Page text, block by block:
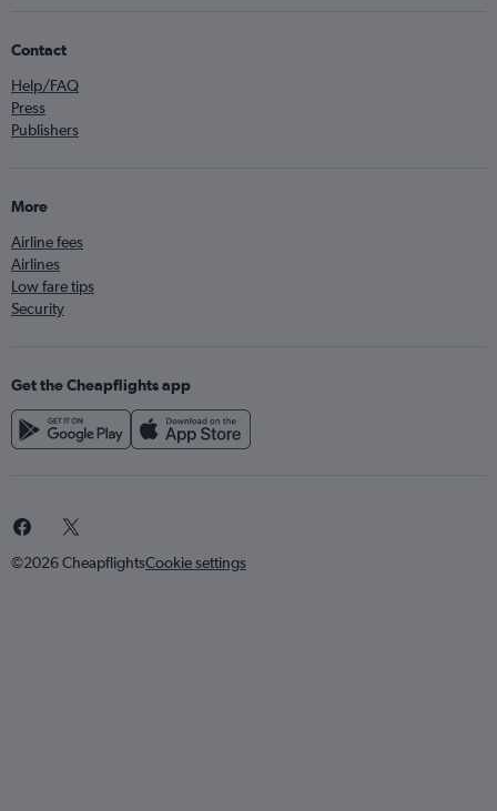
Contact
Help/FAQ
Press
Publishers
More
Airline fees
Airlines
Low fare tips
Security
Get the Cheapflights app
©2026 CheapflightsCookie settings